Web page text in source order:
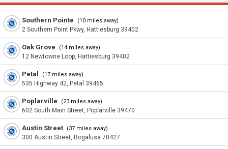
Southern Pointe (10 miles away)
2 Southern Point Pkwy, Hattiesburg 39402
Oak Grove (14 miles away)
12 Newtowne Loop, Hattiesburg 39402
Petal (17 miles away)
535 Highway 42, Petal 39465
Poplarville (23 miles away)
602 South Main Street, Poplarville 39470
Austin Street (37 miles away)
300 Austin Street, Bogalusa 70427